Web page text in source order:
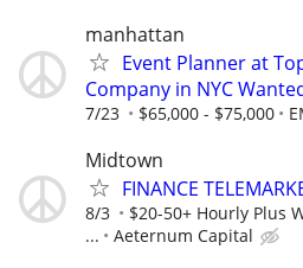
manhattan
Event Planner at
Company in NYC
7/23 $65,000 - $75,000
Midtown
FINANCE
8/3
$20-50+ Hourly Plus
...
Aeternum Capital